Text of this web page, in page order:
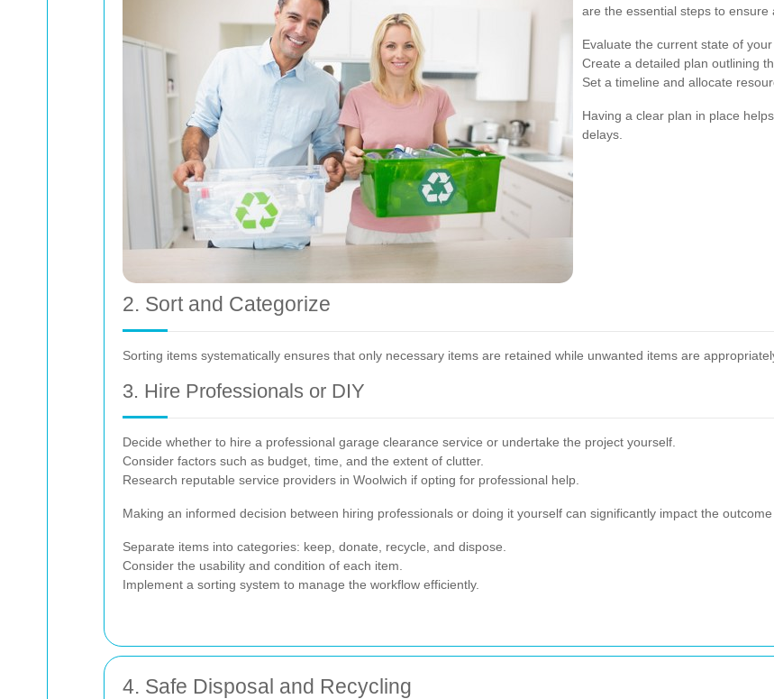
are the essential steps to ensure
Evaluate the current state of
Create a detailed plan outlining
Set a timeline and allocate
Having a clear plan in place
delays.
2. Sort and Categorize
Sorting items systematically ensures that only necessary items are retained while unwanted items are
3. Hire Professionals or DIY
Decide whether to hire a professional garage clearance service or undertake the project yourself.
Consider factors such as budget, time, and the extent of clutter.
Research reputable service providers in Woolwich if opting for professional help.
Making an informed decision between hiring professionals or doing it yourself can significantly impact the
Separate items into categories: keep, donate, recycle, and dispose.
Consider the usability and condition of each item.
Implement a sorting system to manage the workflow efficiently.
4. Safe Disposal and Recycling